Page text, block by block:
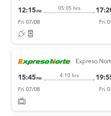
12:15 PM
05:05 hrs
Fri 07/08 Fri
Expreso
15:45 PM
4:10 hrs
Fri 07/08 Fri